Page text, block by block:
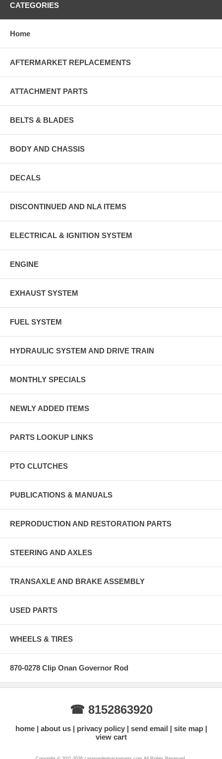
CATEGORIES
Home
AFTERMARKET REPLACEMENTS
ATTACHMENT PARTS
BELTS & BLADES
BODY AND CHASSIS
DECALS
DISCONTINUED AND NLA ITEMS
ELECTRICAL & IGNITION SYSTEM
ENGINE
EXHAUST SYSTEM
FUEL SYSTEM
HYDRAULIC SYSTEM AND DRIVE TRAIN
MONTHLY SPECIALS
NEWLY ADDED ITEMS
PARTS LOOKUP LINKS
PTO CLUTCHES
PUBLICATIONS & MANUALS
REPRODUCTION AND RESTORATION PARTS
STEERING AND AXLES
TRANSAXLE AND BRAKE ASSEMBLY
USED PARTS
WHEELS & TIRES
870-0278 Clip Onan Governor Rod
☎ 8152863920
home about us privacy policy send email
site map
view cart